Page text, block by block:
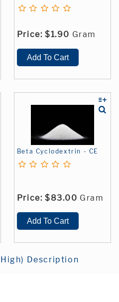
Price: $1.90 Gram
Beta Cyclodextrin - CE
Price: $83.00 Gram
Description